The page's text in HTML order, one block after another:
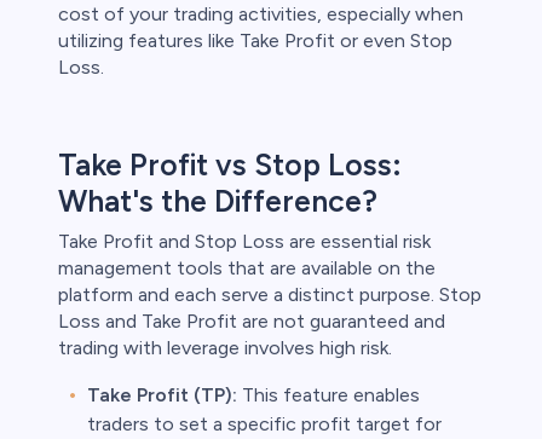
cost of your trading activities, especially when
utilizing features like Take Profit or even Stop
Loss.
Take Profit vs Stop Loss:
What's the Difference?
Take Profit and Stop Loss are essential risk
management tools that are available on the
platform and each serve a distinct purpose. Stop
Loss and Take Profit are not guaranteed and
trading with leverage involves high risk.
Take Profit (TP): This feature enables
traders to set a specific profit target for